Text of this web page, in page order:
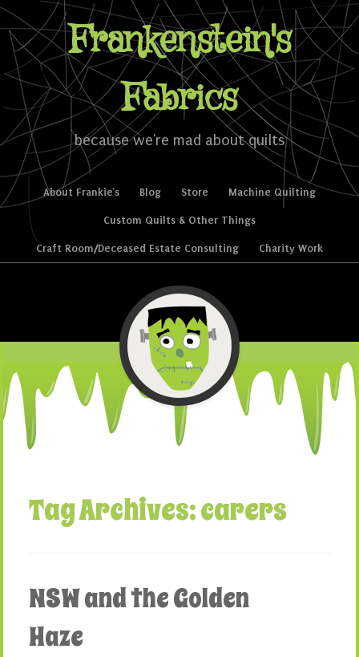
Frankenstein's
Fabrics
because we're mad about quilts
Menu
Skip to content
About Frankie’s Blog Store Machine Quilting
Custom Quilts & Other Things
Craft Room/Deceased Estate Consulting Charity Work
Tag Archives:carers
NSW and the Golden
Haze